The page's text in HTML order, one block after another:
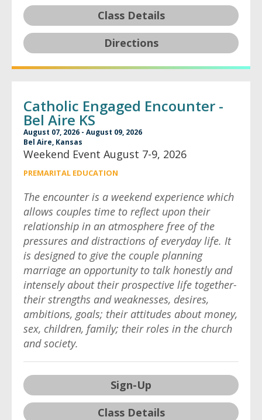
Class Details
Directions
Catholic Engaged Encounter -
Bel Aire KS
August 07, 2026 - August 09, 2026
Bel Aire, Kansas
Weekend Event August 7-9, 2026
PREMARITAL EDUCATION
The encounter is a weekend experience which
allows couples time to reflect upon their
relationship in an atmosphere free of the
pressures and distractions of everyday life. It
is designed to give the couple planning
marriage an opportunity to talk honestly and
intensely about their prospective life together-
their strengths and weaknesses, desires,
ambitions, goals; their attitudes about money,
sex, children, family; their roles in the church
and society.
Sign-Up
Class Details